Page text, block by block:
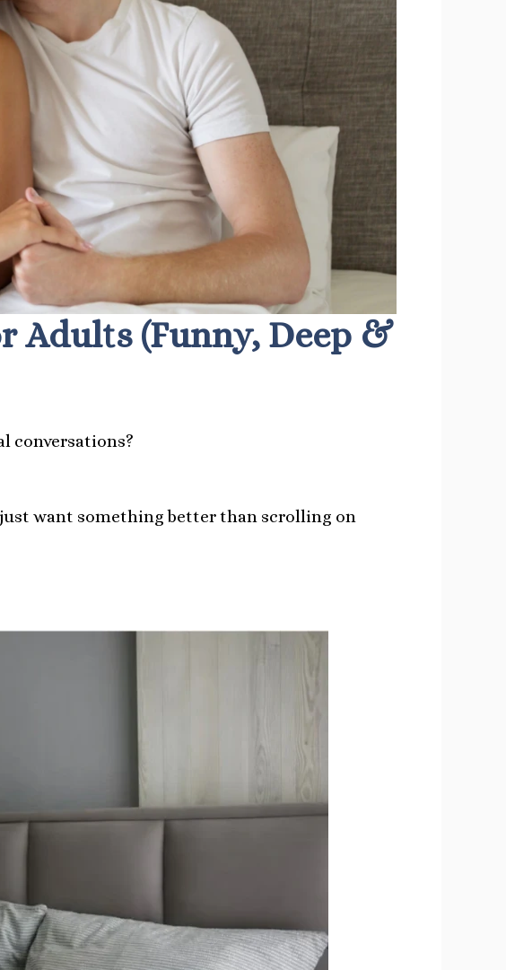
Adults (Funny, Deep &
conversations?
want something better than scrolling on